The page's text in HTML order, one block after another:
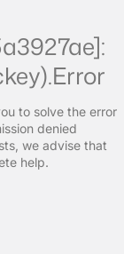
to solve the error
denied
we advise that
help.